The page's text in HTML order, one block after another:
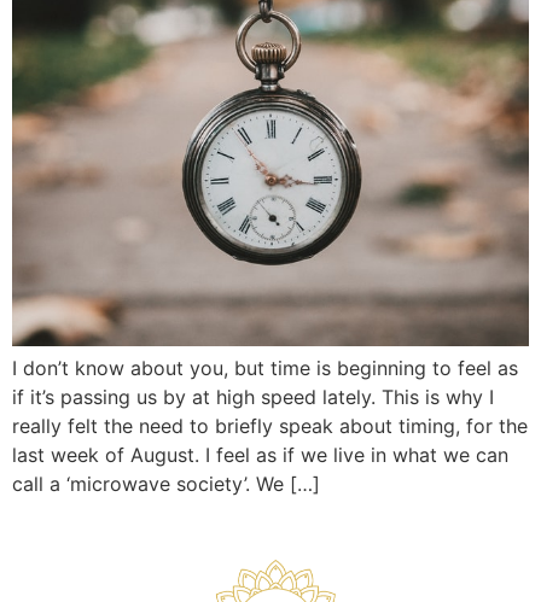
I don’t know about you, but time is beginning to feel as
if it’s passing us by at high speed lately. This is why I
really felt the need to briefly speak about timing, for the
last week of August. I feel as if we live in what we can
call a ‘microwave society’. We […]